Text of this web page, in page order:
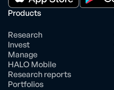
Products
Research
Invest
Manage
HALO Mobile
Research reports
Portfolios